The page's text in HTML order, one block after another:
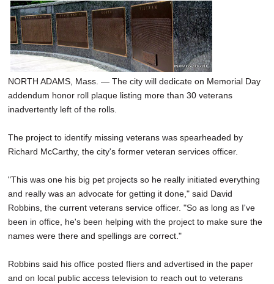
NORTH ADAMS, Mass. — The city will dedicate on Memorial Day
addendum honor roll plaque listing more than 30 veterans
inadvertently left of the rolls.
The project to identify missing veterans was spearheaded by
Richard McCarthy, the city's former veteran services officer.
"This was one his big pet projects so he really initiated everything
and really was an advocate for getting it done," said David
Robbins, the current veterans service officer. "So as long as I've
been in office, he's been helping with the project to make sure the
names were there and spellings are correct."
Robbins said his office posted fliers and advertised in the paper
and on local public access television to reach out to veterans